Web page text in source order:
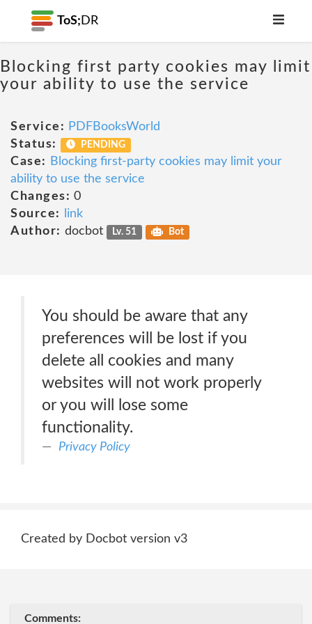
ToS; DR
Blocking first party cookies may limit
your ability to use the service
Service: PDFBooksWorld
Status:
PENDING
Case:
Blocking first-party cookies may limit your
ability to use the service
Changes: 0
Source:
link
Author: docbot Lv. 51 Bot
You should be aware that any
preferences will be lost if you
delete all cookies and many
websites will not work properly
or you will lose some
functionality.
Privacy Policy
Created by Docbot version v3
Comments: